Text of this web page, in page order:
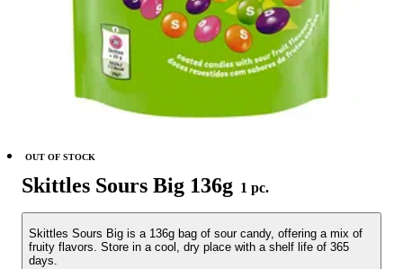
Skittles Sours Big 136g 1 pc.
Skittles Sours Big is a 136g bag of sour candy, offering a mix of
fruity flavors. Store in a cool, dry place with a shelf life of 365
days.
OUT OF STOCK